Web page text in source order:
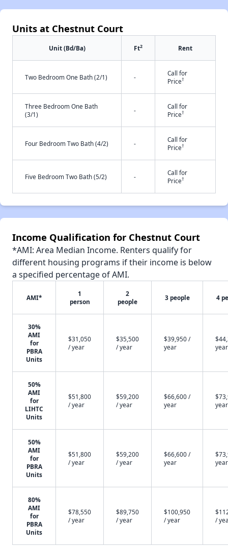
Units at Chestnut Court
Unit (Bd/Ba) Ft2 Rent
Two Bedroom One Bath (2/1) -
Call for
Price†
Three Bedroom One Bath
(3/1)
-
Call for
Price†
Four Bedroom Two Bath (4/2) -
Call for
Price†
Five Bedroom Two Bath (5/2) -
Call for
Price†
Income Qualification for Chestnut Court
*AMI: Area Median Income. Renters qualify for
different housing programs if their income is below
a specified percentage of AMI.
AMI*
1
person
2
people
3 people 4
30%
AMI
for
PBRA
Units
$31,050
/ year
$35,500
/ year
$39,950 /
year
year
50%
AMI
for
LIHTC
Units
$51,800
/ year
$59,200
/ year
$66,600 /
year
year
50%
AMI
for
PBRA
Units
$51,800
/ year
$59,200
/ year
$66,600 /
year
year
80%
AMI
for
PBRA
Units
$78,550
/ year
$89,750
/ year
$100,950
/ year
/